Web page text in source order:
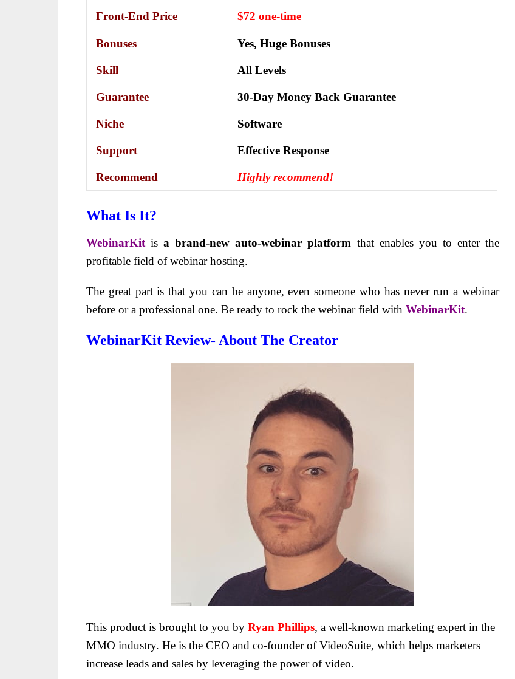
Front-End Price $72 one-time
Bonuses Yes, Huge Bonuses
Skill All Levels
Guarantee 30-Day Money Back Guarantee
Niche Software
Support Еffесtіvе Rеѕроnѕе
Recommend Highly recommend!
What Is It?
WebinarKit isa brand-new auto-webinar platform that enables you to enter the
profitable field of webinar hosting.
The great part is that you can be anyone, even someone who has never run a webinar
before or a professional one. Be ready to rock the webinar field with WebinarKit.
WebinarKit Review- About The Creator
This product is brought to you by Ryan Phillips, a well-known marketing expert in the
MMO industry. He is the CEO and co-founder of VideoSuite, which helps marketers
increase leads and sales by leveraging the power of video.